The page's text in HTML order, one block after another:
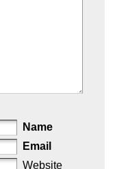
Name
Email
Website